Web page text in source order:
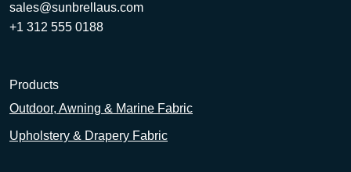
sales@sunbrellaus.com
+1 312 555 0188
Products
Outdoor, Awning & Marine Fabric
Upholstery & Drapery Fabric